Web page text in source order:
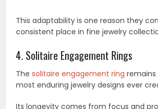
This adaptability is one reason they
consistent place in fine jewelry
4. Solitaire Engagement Rings
Thesolitaire engagement ring
most enduring jewelry designs ever
Its longevity comes from focus and